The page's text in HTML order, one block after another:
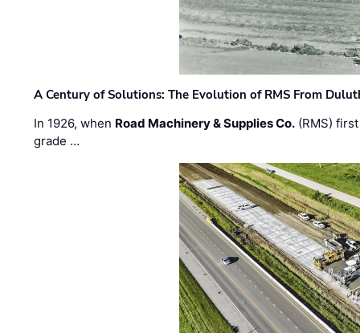
A Century of Solutions: The Evolution of RMS From
In 1926, when Road Machinery & Supplies Co. (RMS)
grade …